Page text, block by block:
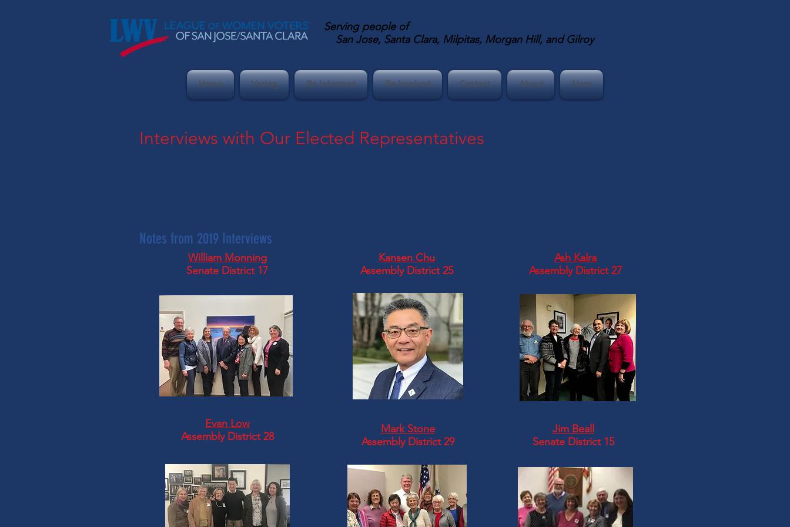
Serving people of
San Jose, Santa Clara, Milpitas, Morgan Hill, and Gilroy
Home Voting Be Informed Be Involved Contact About More
Interviews with Our Elected Representatives
Notes from 2019 Interviews
William Monning
Senate District 17
Kansen Chu
Assembly District 25
Ash Kalra
Assembly District 27
Evan Low
Assembly District 28
Mark Stone
Assembly District 29
Jim Beall
Senate District 15